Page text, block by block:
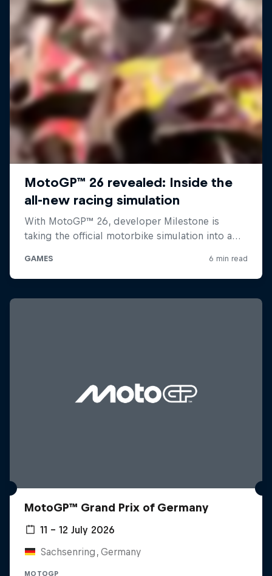
MotoGP™ Grand Prix of Germany
11 – 12 July 2026
Sachsenring, Germany
MOTOGP